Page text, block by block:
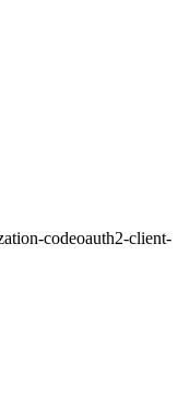
codeoauth2-client-